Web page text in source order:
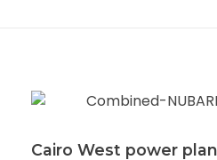
Cairo West power